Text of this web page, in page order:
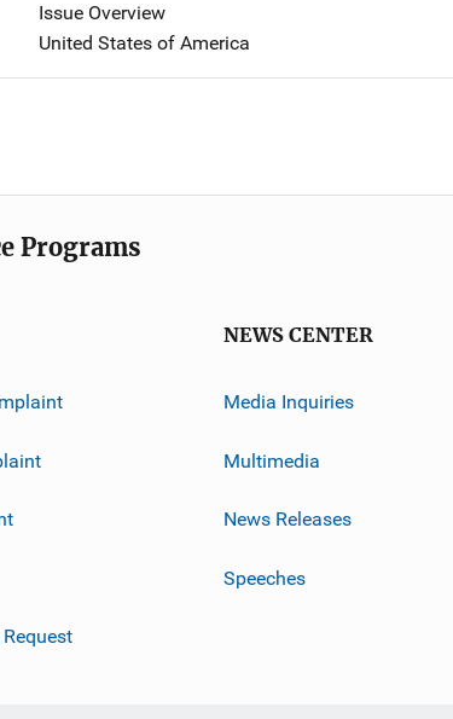
Issue Overview
United States of America
Programs
NEWS CENTER
Media Inquiries
Multimedia
News Releases
Speeches